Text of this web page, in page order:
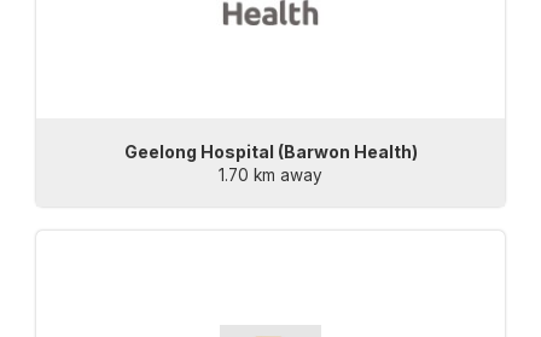
Geelong Hospital (Barwon Health)
1.70 km away